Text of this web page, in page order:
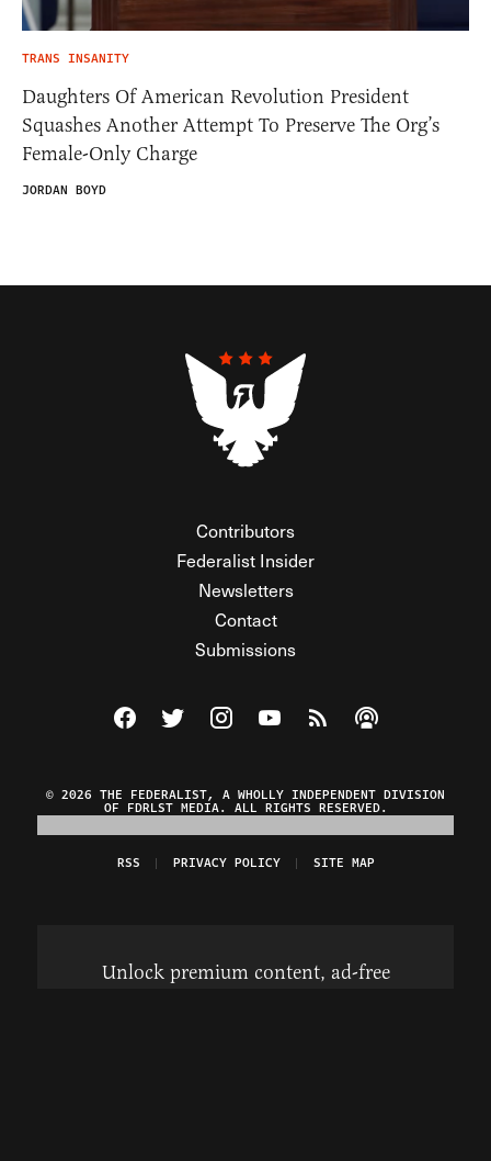
TRANS INSANITY
Daughters Of American Revolution President
Squashes Another Attempt To Preserve The Org’s
Female-Only Charge
JORDAN BOYD
Contributors
Federalist Insider
Newsletters
Contact
Submissions
Visit The Federalist on Facebook
Visit The Federalist on Twitter
Visit The Federalist on Instagram
Watch The Federalist on
View The Federalist
Listen to The
© 2026 THE FEDERALIST, A WHOLLY INDEPENDENT DIVISION
OF FDRLST MEDIA. ALL RIGHTS RESERVED.
RSS PRIVACY POLICY SITE MAP
Unlock premium content, ad-free